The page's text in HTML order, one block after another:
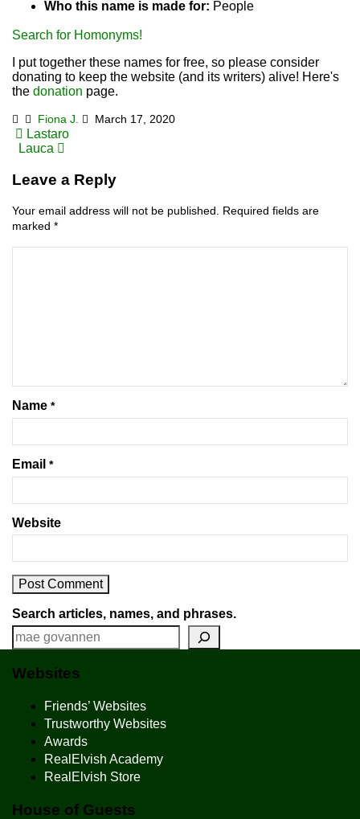
Who this name is made for: People
Search for Homonyms!
I put together these names for free, so please consider
donating to keep the website (and its writers) alive! Here's
the donation page.
Fiona J. March 17, 2020
Post
navigation
Lastaro
Lauca
Leave a Reply
Your email address will not be published. Required fields are
marked *
Name *
Email *
Website
Search articles, names, and phrases.
Websites
Friends’ Websites
Trustworthy Websites
Awards
RealElvish Academy
RealElvish Store
House of Guests